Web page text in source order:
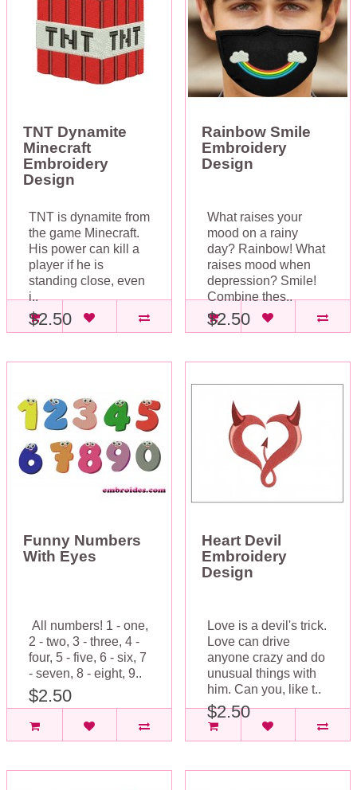
TNT Dynamite
Minecraft
Embroidery
Design
TNT is dynamite from
the game Minecraft.
His power can kill a
player if he is
standing close, even
i..
$2.50
Rainbow Smile
Embroidery
Design
What raises your
mood on a rainy
day? Rainbow! What
raises mood when
depression? Smile!
Combine thes..
$2.50
Funny Numbers
With Eyes
All numbers! 1 - one,
2 - two, 3 - three, 4 -
four, 5 - five, 6 - six, 7
- seven, 8 - eight, 9..
$2.50
Heart Devil
Embroidery
Design
Love is a devil's trick.
Love can drive
anyone crazy and do
unusual things with
him. Can you, like t..
$2.50